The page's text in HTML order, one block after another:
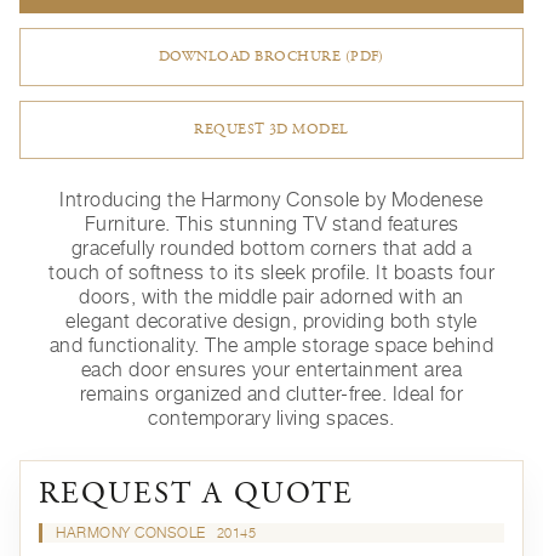
DOWNLOAD BROCHURE (PDF)
REQUEST 3D MODEL
Introducing the Harmony Console by Modenese
Furniture. This stunning TV stand features
gracefully rounded bottom corners that add a
touch of softness to its sleek profile. It boasts four
doors, with the middle pair adorned with an
elegant decorative design, providing both style
and functionality. The ample storage space behind
each door ensures your entertainment area
remains organized and clutter-free. Ideal for
contemporary living spaces.
REQUEST A QUOTE
HARMONY CONSOLE 20145